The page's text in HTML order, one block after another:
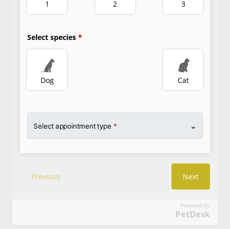
Powered by
PetDesk